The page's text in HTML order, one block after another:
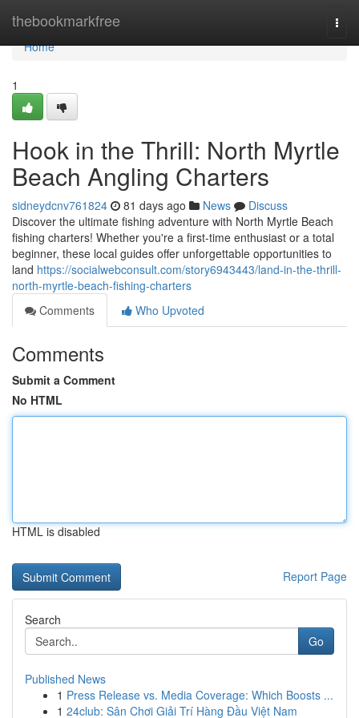
thebookmarkfree
Home
Home
1
Hook in the Thrill: North Myrtle
Beach Angling Charters
sidneydcnv761824 81 days ago News
Discuss
Discover the ultimate fishing adventure with North Myrtle Beach
fishing charters! Whether you're a first-time enthusiast or a total
beginner, these local guides offer unforgettable opportunities to
land https://socialwebconsult.com/story6943443/land-in-the-thrill-
north-myrtle-beach-fishing-charters
Comments
Who Upvoted
Comments
Submit a Comment
No HTML
HTML is disabled
Report Page
Search
Go
Published News
1 Press Release vs. Media Coverage: Which Boosts ...
1 24club: Sân Chơi Giải Trí Hàng Đầu Việt Nam